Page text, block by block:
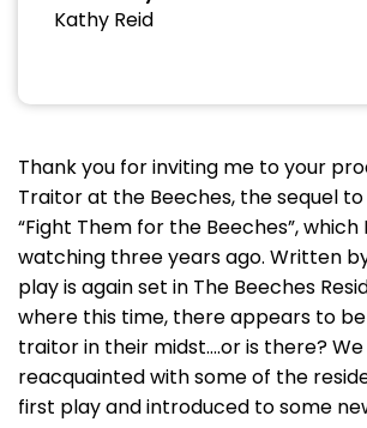
Kathy Reid
Thank you for inviting me to your
Traitor at the Beeches, the sequel
“Fight Them for the Beeches”, which
watching three years ago. Written
play is again set in The Beeches
where this time, there appears to
traitor in their midst….or is there?
reacquainted with some of the
first play and introduced to some